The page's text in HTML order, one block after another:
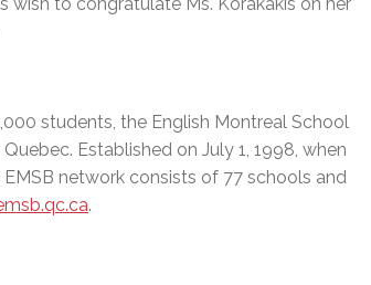
students, the English Montreal School
Established on July 1, 1998, when
network consists of 77 schools and
.